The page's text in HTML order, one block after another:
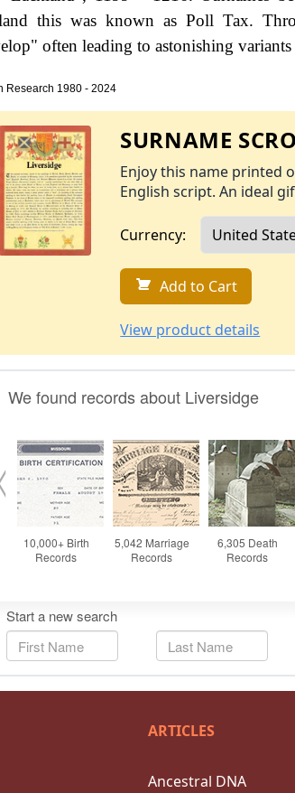
this was known as Poll Tax.
often leading to astonishing
Research 1980 - 2024
SURNAME
Enjoy this name printed
English script. An ideal
Currency:
Add to Cart
View product details
ARTICLES
Ancestral DNA